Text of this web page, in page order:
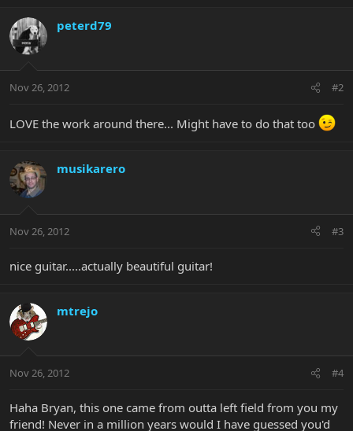
peterd79
Nov 26, 2012 #2
LOVE the work around there... Might have to do that too
musikarero
Nov 26, 2012 #3
nice guitar.....actually beautiful guitar!
mtrejo
Nov 26, 2012 #4
Haha Bryan, this one came from outta left field from you my
friend! Never in a million years would I have guessed you'd